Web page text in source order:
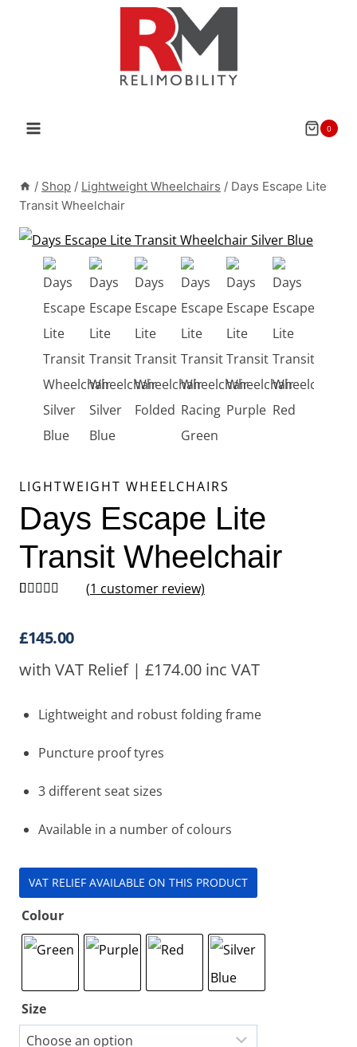
0
/ Shop / Lightweight Wheelchairs / Days Escape Lite
Transit Wheelchair
LIGHTWEIGHT WHEELCHAIRS
Days Escape Lite
Transit Wheelchair
based on
customer
(1 customer review)
£145.00
with VAT Relief | £174.00 inc VAT
Lightweight and robust folding frame
Puncture proof tyres
3 different seat sizes
Available in a number of colours
VAT RELIEF AVAILABLE ON THIS PRODUCT
Colour
Size